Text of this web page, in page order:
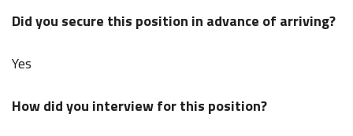
Did you secure this position in advance of arriving?
Yes
How did you interview for this position?